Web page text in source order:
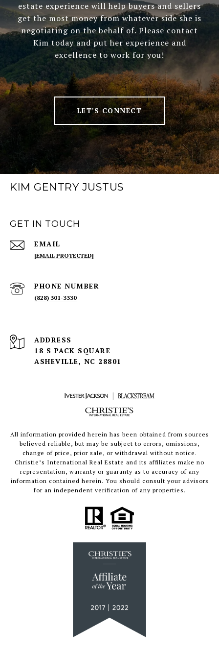
estate experience will help buyers and sellers
get the most money from whatever side she is
negotiating on the behalf of. Please contact
Kim today and put her experience and
excellence to work for you!
LET'S CONNECT
KIM GENTRY JUSTUS
GET IN TOUCH
EMAIL
[EMAIL PROTECTED]
PHONE NUMBER
(828) 301-3330
ADDRESS
18 S PACK SQUARE
ASHEVILLE, NC 28801
All information provided herein has been obtained from sources
believed reliable, but may be subject to errors, omissions,
change of price, prior sale, or withdrawal without notice.
Christie’s International Real Estate and its affiliates make no
representation, warranty or guaranty as to accuracy of any
information contained herein. You should consult your advisors
for an independent verification of any properties.